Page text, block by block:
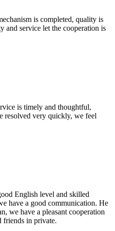
is completed, quality is
and service let the cooperation is
is timely and thoughtful,
resolved very quickly, we feel
English level and skilled
have a good communication. He
we have a pleasant cooperation
friends in private.